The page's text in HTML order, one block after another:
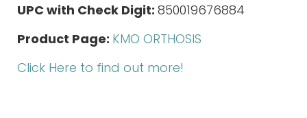
UPC with Check Digit: 850019676884
Product Page: KMO ORTHOSIS
Click Here to find out more!